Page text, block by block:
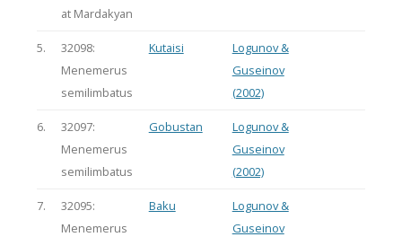
at Mardakyan
5.
32098:
Menemerus
semilimbatus
Kutaisi
Logunov &
Guseinov
(2002)
6.
32097:
Menemerus
semilimbatus
Gobustan
Logunov &
Guseinov
(2002)
7.
32095:
Menemerus
Baku
Logunov &
Guseinov